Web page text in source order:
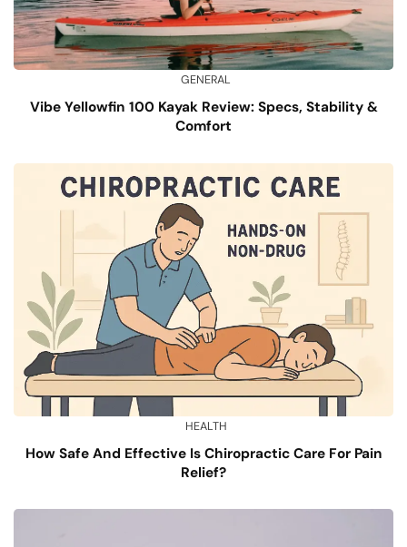
GENERAL
Vibe Yellowfin 100 Kayak Review: Specs, Stability &
Comfort
HEALTH
How Safe And Effective Is Chiropractic Care For Pain
Relief?